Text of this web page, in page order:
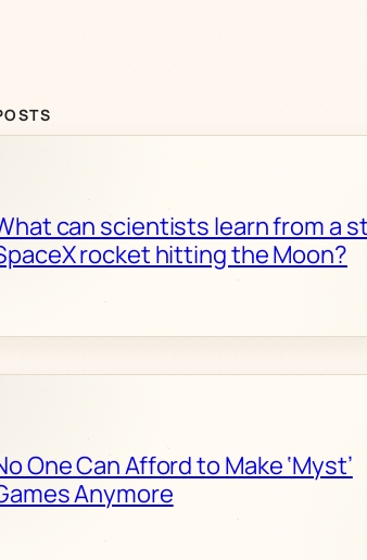
can scientists learn from a
rocket hitting the Moon?
One Can Afford to Make ‘Myst’
Anymore